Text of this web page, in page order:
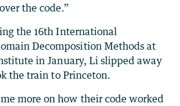
the code.”
the 16th International
Decomposition Methods at
in January, Li slipped away
the train to Princeton.
more on how their code worked